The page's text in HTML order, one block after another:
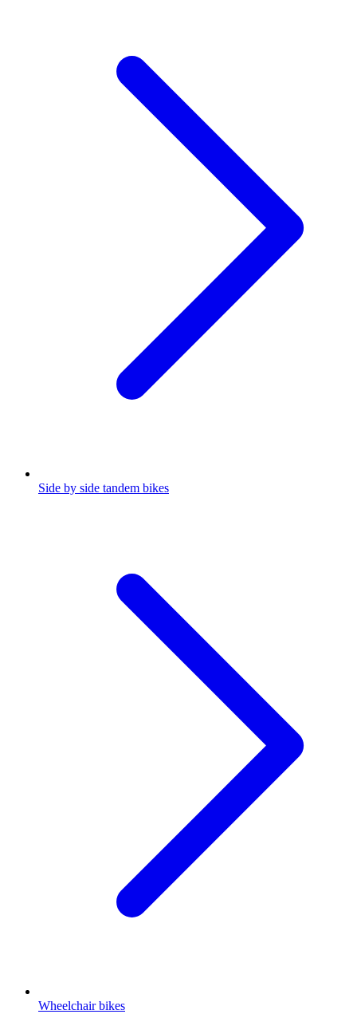
Side by side tandem bikes
Wheelchair bikes